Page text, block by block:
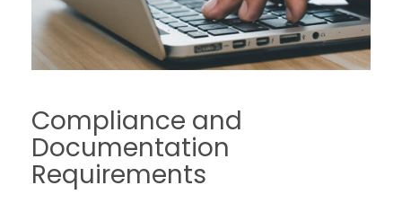
Compliance and
Documentation
Requirements